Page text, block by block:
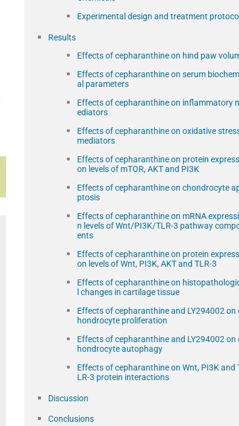
Experimental design and treatment
Results
Effects of cepharanthine on hind paw
Effects of cepharanthine on serum
al parameters
Effects of cepharanthine on inflammatory
ediators
Effects of cepharanthine on oxidative
mediators
Effects of cepharanthine on protein
on levels of mTOR, AKT and PI3K
Effects of cepharanthine on chondrocyte
ptosis
Effects of cepharanthine on mRNA
n levels of Wnt/PI3K/TLR-3 pathway
ents
Effects of cepharanthine on protein
on levels of Wnt, PI3K, AKT and TLR-3
Effects of cepharanthine on
l changes in cartilage tissue
Effects of cepharanthine and LY294002 on
hondrocyte proliferation
Effects of cepharanthine and LY294002 on
hondrocyte autophagy
Effects of cepharanthine on Wnt, PI3K and
LR-3 protein interactions
Discussion
Conclusions